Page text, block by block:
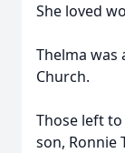
She loved
Thelma was
Church.
Those left
son, Ronnie